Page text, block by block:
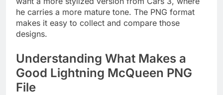
he carries a more mature tone. The PNG format
makes it easy to collect and compare those
designs.
Understanding What Makes a
Good Lightning McQueen PNG
File